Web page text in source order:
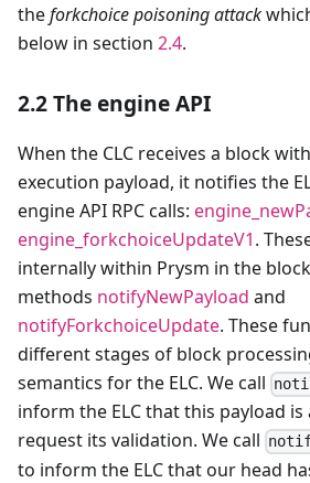
theforkchoice poisoning attack
below in section 2.4.
2.2 The engine API
When the CLC receives a block
execution payload, it notifies the
engine API RPC calls:
engine_forkchoiceUpdateV1.
internally within Prysm in the
methods notifyNewPayload and
notifyForkchoiceUpdate. These
different stages of block
semantics for the ELC. We call
inform the ELC that this payload is
request its validation. We call
to inform the ELC that our head